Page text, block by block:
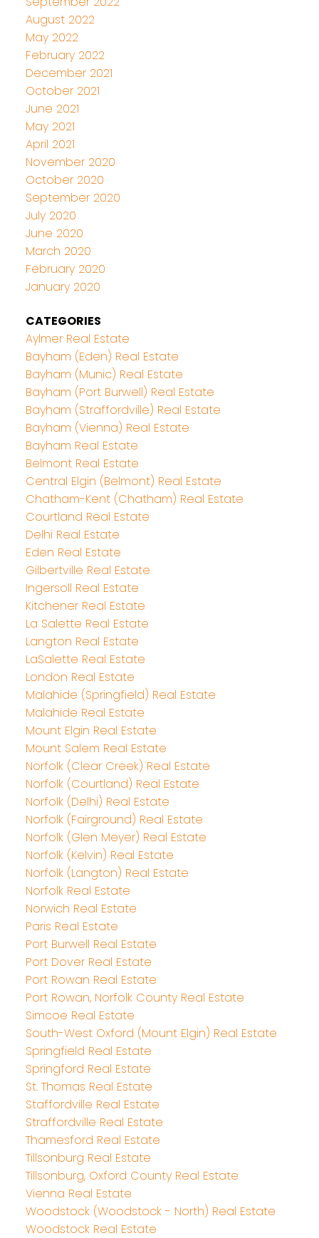
August 2022
May 2022
February 2022
December 2021
October 2021
June 2021
May 2021
April 2021
November 2020
October 2020
September 2020
July 2020
June 2020
March 2020
February 2020
January 2020
CATEGORIES
Aylmer Real Estate
Bayham (Eden) Real Estate
Bayham (Munic) Real Estate
Bayham (Port Burwell) Real Estate
Bayham (Straffordville) Real Estate
Bayham (Vienna) Real Estate
Bayham Real Estate
Belmont Real Estate
Central Elgin (Belmont) Real Estate
Chatham-Kent (Chatham) Real Estate
Courtland Real Estate
Delhi Real Estate
Eden Real Estate
Gilbertville Real Estate
Ingersoll Real Estate
Kitchener Real Estate
La Salette Real Estate
Langton Real Estate
LaSalette Real Estate
London Real Estate
Malahide (Springfield) Real Estate
Malahide Real Estate
Mount Elgin Real Estate
Mount Salem Real Estate
Norfolk (Clear Creek) Real Estate
Norfolk (Courtland) Real Estate
Norfolk (Delhi) Real Estate
Norfolk (Fairground) Real Estate
Norfolk (Glen Meyer) Real Estate
Norfolk (Kelvin) Real Estate
Norfolk (Langton) Real Estate
Norfolk Real Estate
Norwich Real Estate
Paris Real Estate
Port Burwell Real Estate
Port Dover Real Estate
Port Rowan Real Estate
Port Rowan, Norfolk County Real Estate
Simcoe Real Estate
South-West Oxford (Mount Elgin) Real Estate
Springfield Real Estate
Springford Real Estate
St. Thomas Real Estate
Staffordville Real Estate
Straffordville Real Estate
Thamesford Real Estate
Tillsonburg Real Estate
Tillsonburg, Oxford County Real Estate
Vienna Real Estate
Woodstock (Woodstock - North) Real Estate
Woodstock Real Estate